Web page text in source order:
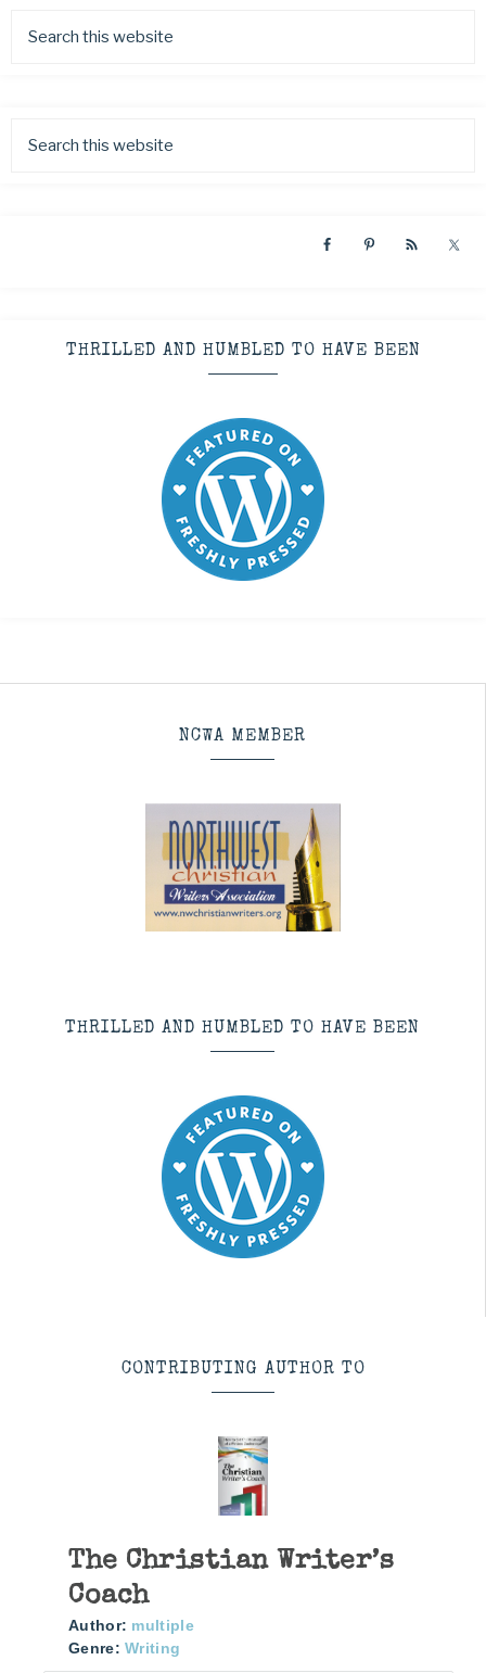
THRILLED AND HUMBLED TO HAVE BEEN
NCWA MEMBER
THRILLED AND HUMBLED TO HAVE BEEN
CONTRIBUTING AUTHOR TO
The Christian Writer’s
Coach
Author: multiple
Genre: Writing